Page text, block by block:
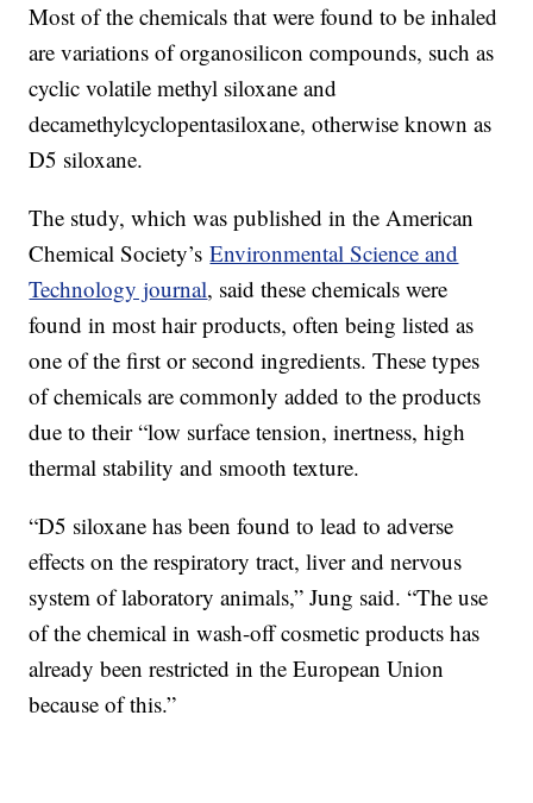
Most of the chemicals that were found to be inhaled
are variations of organosilicon compounds, such as
cyclic volatile methyl siloxane and
decamethylcyclopentasiloxane, otherwise known as
D5 siloxane.
The study, which was published in the American
Chemical Society’sEnvironmental Science and
Technology journal, said these chemicals were
found in most hair products, often being listed as
one of the first or second ingredients. These types
of chemicals are commonly added to the products
due to their “low surface tension, inertness, high
thermal stability and smooth texture.
“D5 siloxane has been found to lead to adverse
effects on the respiratory tract, liver and nervous
system of laboratory animals,” Jung said. “The use
of the chemical in wash-off cosmetic products has
already been restricted in the European Union
because of this.”